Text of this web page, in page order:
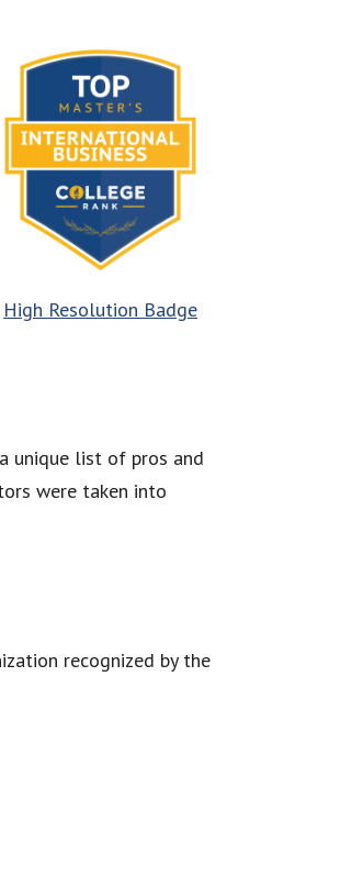
High Resolution Badge
unique list of pros and
were taken into
recognized by the